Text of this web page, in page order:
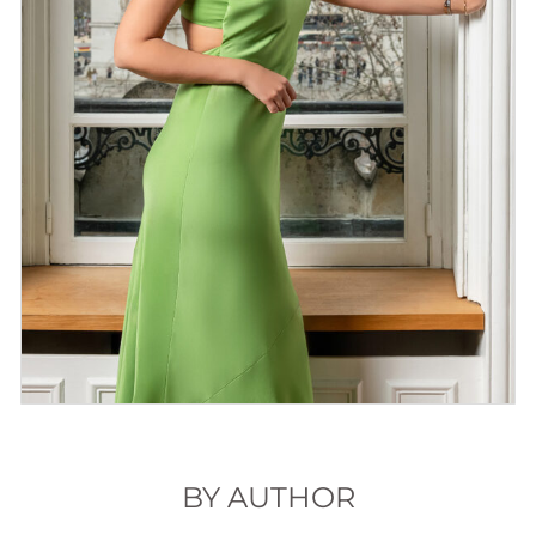
BY AUTHOR